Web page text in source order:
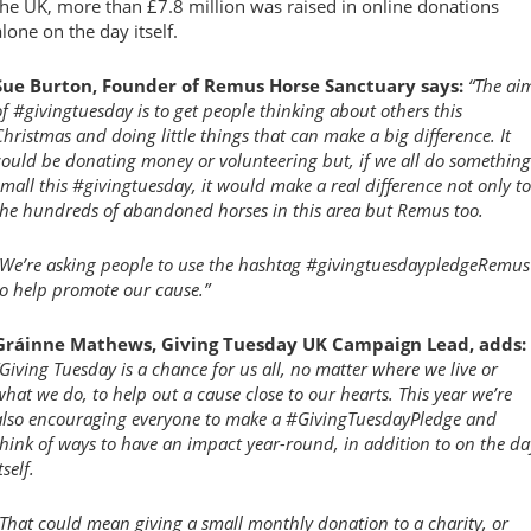
UK, more than £7.8 million was raised in online donations
on the day itself.
Burton, Founder of Remus Horse Sanctuary says: “The
#givingtuesday is to get people thinking about others this
and doing little things that can make a big difference. It
be donating money or volunteering but, if we all do something
this #givingtuesday, it would make a real difference not only to
hundreds of abandoned horses in this area but Remus too.
asking people to use the hashtag #givingtuesdaypledgeRemus
help promote our cause.”
Mathews, Giving Tuesday UK Campaign Lead, adds:
Tuesday is a chance for us all, no matter where we live or
we do, to help out a cause close to our hearts. This year we’re
encouraging everyone to make a #GivingTuesdayPledge and
of ways to have an impact year-round, in addition to on the
could mean giving a small monthly donation to a charity, or